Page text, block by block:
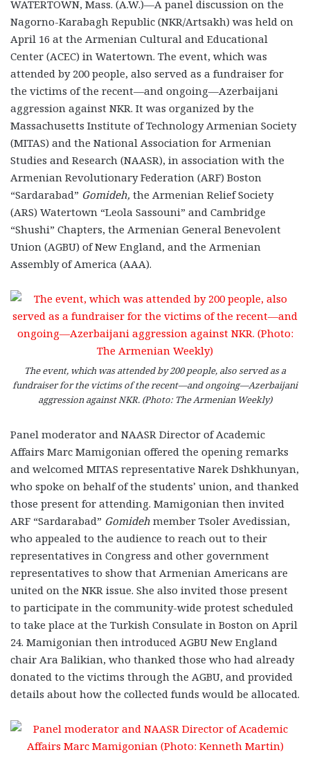
WATERTOWN, Mass. (A.W.)—A panel discussion on the
Nagorno-Karabagh Republic (NKR/Artsakh) was held on
April 16 at the Armenian Cultural and Educational
Center (ACEC) in Watertown. The event, which was
attended by 200 people, also served as a fundraiser for
the victims of the recent—and ongoing—Azerbaijani
aggression against NKR. It was organized by the
Massachusetts Institute of Technology Armenian Society
(MITAS) and the National Association for Armenian
Studies and Research (NAASR), in association with the
Armenian Revolutionary Federation (ARF) Boston
“Sardarabad” Gomideh, the Armenian Relief Society
(ARS) Watertown “Leola Sassouni” and Cambridge
“Shushi” Chapters, the Armenian General Benevolent
Union (AGBU) of New England, and the Armenian
Assembly of America (AAA).
The event, which was attended by 200 people, also served as a
fundraiser for the victims of the recent—and ongoing—Azerbaijani
aggression against NKR. (Photo: The Armenian Weekly)
Panel moderator and NAASR Director of Academic
Affairs Marc Mamigonian offered the opening remarks
and welcomed MITAS representative Narek Dshkhunyan,
who spoke on behalf of the students’ union, and thanked
those present for attending. Mamigonian then invited
ARF “Sardarabad” Gomideh member Tsoler Avedissian,
who appealed to the audience to reach out to their
representatives in Congress and other government
representatives to show that Armenian Americans are
united on the NKR issue. She also invited those present
to participate in the community-wide protest scheduled
to take place at the Turkish Consulate in Boston on April
24. Mamigonian then introduced AGBU New England
chair Ara Balikian, who thanked those who had already
donated to the victims through the AGBU, and provided
details about how the collected funds would be allocated.